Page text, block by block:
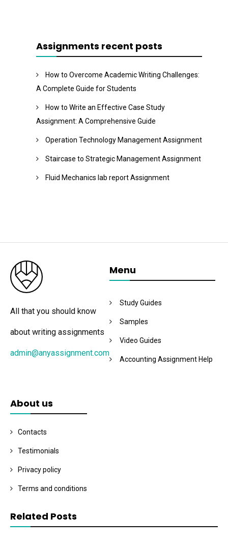
Assignments recent posts
How to Overcome Academic Writing Challenges:
A Complete Guide for Students
How to Write an Effective Case Study
Assignment: A Comprehensive Guide
Operation Technology Management Assignment
Staircase to Strategic Management Assignment
Fluid Mechanics lab report Assignment
All that you should know
about writing assignments
admin@anyassignment.com
Menu
Study Guides
Samples
Video Guides
Accounting Assignment Help
About us
Contacts
Testimonials
Privacy policy
Terms and conditions
Related Posts